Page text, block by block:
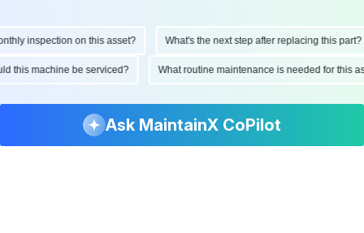
inspection on this asset? What's the next step after replacing this part?
this machine be serviced? What routine maintenance is needed for
Ask MaintainX CoPilot